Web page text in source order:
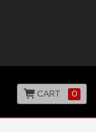
CART 0